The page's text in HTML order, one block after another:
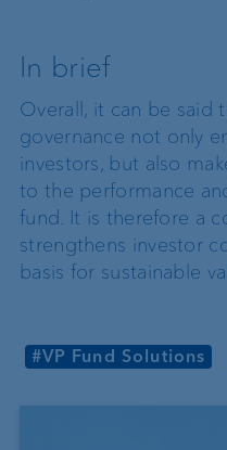
In brief
Overall, it can be said
governance not only
investors, but also
to the performance
fund. It is therefore a
strengthens investor
basis for sustainable
#VP Fund Solutions